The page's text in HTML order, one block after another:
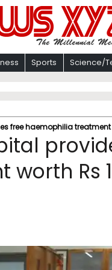
Sports Science/
free haemophilia treatment
Rs